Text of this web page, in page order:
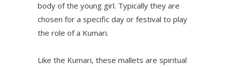
body of the young girl. Typically they are
chosen for a specific day or festival to play
the role of a Kumari.
Like the Kumari, these mallets are spiritual